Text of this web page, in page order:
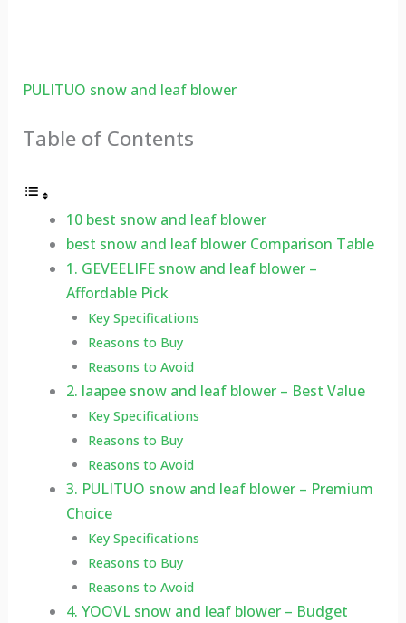
PULITUO snow and leaf blower
Table of Contents
10 best snow and leaf blower
best snow and leaf blower Comparison Table
1. GEVEELIFE snow and leaf blower –
Affordable Pick
Key Specifications
Reasons to Buy
Reasons to Avoid
2. laapee snow and leaf blower – Best Value
Key Specifications
Reasons to Buy
Reasons to Avoid
3. PULITUO snow and leaf blower – Premium
Choice
Key Specifications
Reasons to Buy
Reasons to Avoid
4. YOOVL snow and leaf blower – Budget